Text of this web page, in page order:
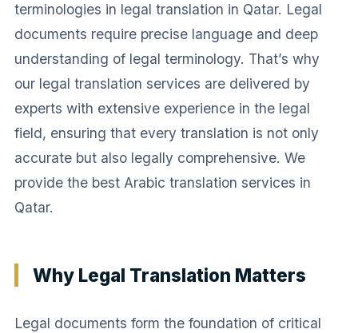
terminologies in legal translation in Qatar. Legal
documents require precise language and deep
understanding of legal terminology. That’s why
our legal translation services are delivered by
experts with extensive experience in the legal
field, ensuring that every translation is not only
accurate but also legally comprehensive. We
provide the best Arabic translation services in
Qatar.
Why Legal Translation Matters
Legal documents form the foundation of critical